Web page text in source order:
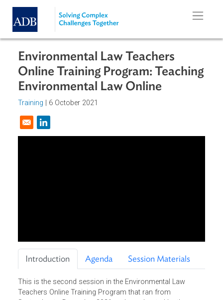
Skip to main content
Environmental Law Teachers
Online Training Program:
Environmental Law Online
Training|
Introduction Agenda Session Materials